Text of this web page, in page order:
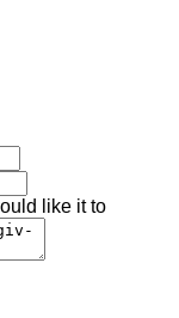
like it to